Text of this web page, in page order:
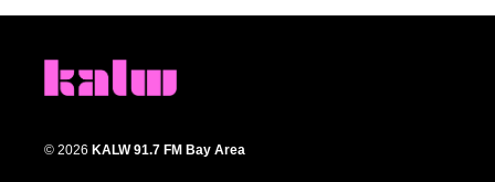
© 2026 KALW 91.7 FM Bay Area